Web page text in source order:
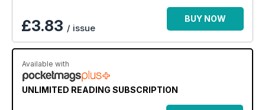
£3.83 / issue
BUY NOW
Available with
UNLIMITED READING SUBSCRIPTION